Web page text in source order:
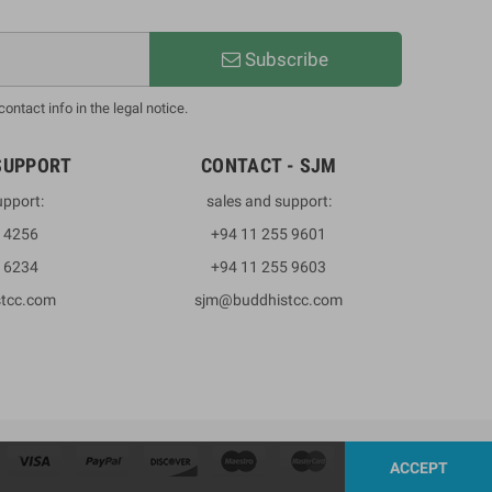
Subscribe
info in the legal notice.
4256
6234
CONTACT - SJM
sales and support:
+94 11 255 9601
+94 11 255 9603
sjm@buddhistcc.com
ACCEPT